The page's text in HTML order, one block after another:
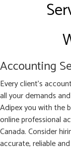
Accounting
Every client’s
all your demands
Adipex you with the
online professional
Canada. Consider
accurate, reliable